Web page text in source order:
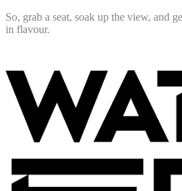
So, grab a seat, soak up the view, and
in flavour.